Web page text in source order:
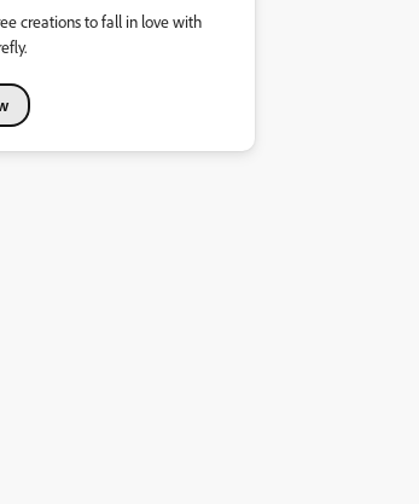
creations to fall in love with